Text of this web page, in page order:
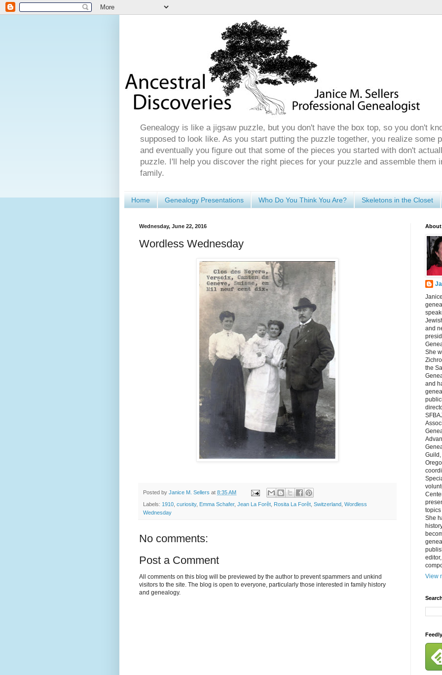
Genealogy is like a jigsaw puzzle, but you don't have the box top, so you don't
supposed to look like. As you start putting the puzzle together, you realize some
and eventually you figure out that some of the pieces you started with don't
puzzle. I'll help you discover the right pieces for your puzzle and assemble them
family.
Home Genealogy Presentations Who Do You Think You Are? Skeletons in the Closet
Wednesday, June 22, 2016
Wordless Wednesday
Posted by Janice M. Sellers at 8:35 AM
Labels: 1910 curiosity, Emma Schafer, Jean La Forêt Rosita La Forêt Switzerland Wordless
Wednesday
No comments:
Post a Comment
All comments on this blog will be previewed by the author to prevent spammers and unkind
visitors to the site. The blog is open to everyone, particularly those interested in family history
and genealogy.
About
and
She
the
and
She
View
Feedly